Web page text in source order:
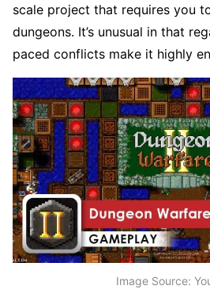
scale project that requires you
dungeons. It’s unusual in that
paced conflicts make it highly
Image Source: